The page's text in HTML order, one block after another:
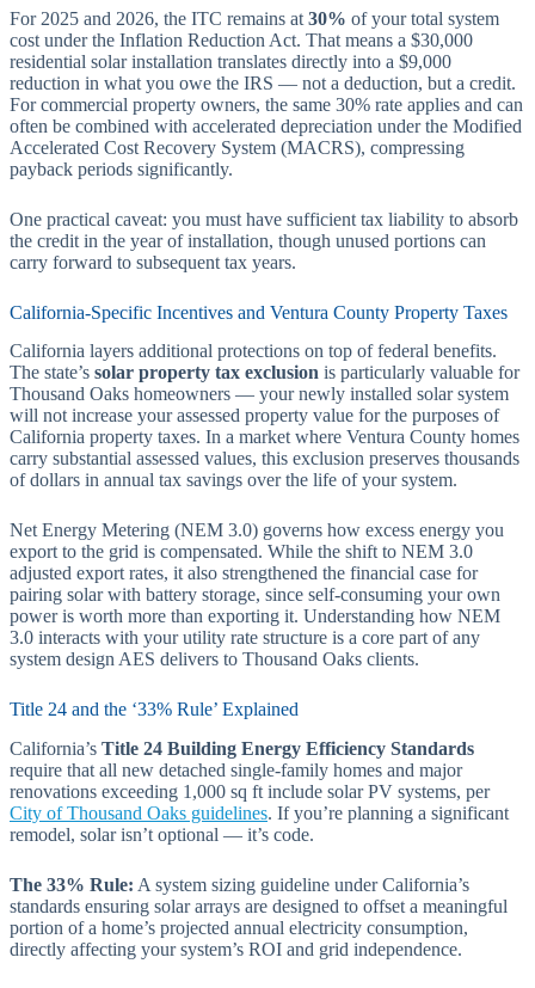
For 2025 and 2026, the ITC remains at 30% of your total system
cost under the Inflation Reduction Act. That means a $30,000
residential solar installation translates directly into a $9,000
reduction in what you owe the IRS — not a deduction, but a credit.
For commercial property owners, the same 30% rate applies and can
often be combined with accelerated depreciation under the Modified
Accelerated Cost Recovery System (MACRS), compressing
payback periods significantly.
One practical caveat: you must have sufficient tax liability to absorb
the credit in the year of installation, though unused portions can
carry forward to subsequent tax years.
California-Specific Incentives and Ventura County Property Taxes
California layers additional protections on top of federal benefits.
The state’s solar property tax exclusion is particularly valuable for
Thousand Oaks homeowners — your newly installed solar system
will not increase your assessed property value for the purposes of
California property taxes. In a market where Ventura County homes
carry substantial assessed values, this exclusion preserves thousands
of dollars in annual tax savings over the life of your system.
Net Energy Metering (NEM 3.0) governs how excess energy you
export to the grid is compensated. While the shift to NEM 3.0
adjusted export rates, it also strengthened the financial case for
pairing solar with battery storage, since self-consuming your own
power is worth more than exporting it. Understanding how NEM
3.0 interacts with your utility rate structure is a core part of any
system design AES delivers to Thousand Oaks clients.
Title 24 and the ‘33% Rule’ Explained
California’s Title 24 Building Energy Efficiency Standards
require that all new detached single-family homes and major
renovations exceeding 1,000 sq ft include solar PV systems, per
City of Thousand Oaks guidelines. If you’re planning a significant
remodel, solar isn’t optional — it’s code.
The 33% Rule: A system sizing guideline under California’s
standards ensuring solar arrays are designed to offset a meaningful
portion of a home’s projected annual electricity consumption,
directly affecting your system’s ROI and grid independence.